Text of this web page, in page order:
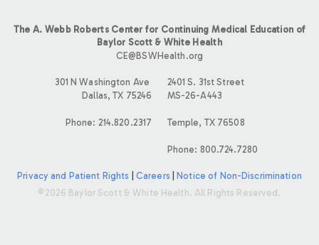
The A. Webb Roberts Center for Continuing Medical Education of
Baylor Scott & White Health
CE@BSWHealth.org
301 N Washington Ave
Dallas, TX 75246
Phone: 214.820.2317
2401 S. 31st Street
MS-26-A443
Temple, TX 76508
Phone: 800.724.7280
Privacy and Patient Rights Careers|
Notice of Non-Discrimination
©2026 Baylor Scott & White Health. All Rights Reserved.